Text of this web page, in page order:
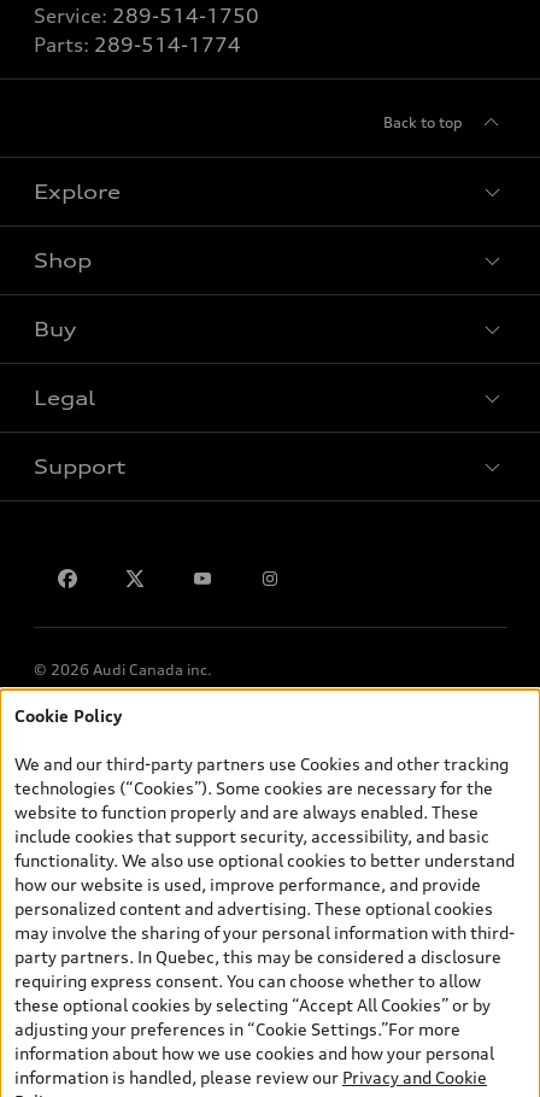
Service: 289-514-1750
Parts: 289-514-1774
Back to top
Explore
Shop
VIN/Stock # Search
Buy
Legal
Support
© 2026 Audi Canada inc.
*Prices shown on pages with general vehicle information, such as
and are therefore MSRP (Manufacturer’s Suggested Retail Price),
and (i) are for information only; and (ii) exclude taxes, levies (a/c,
tires), license, insurance, registration, other options and any
dealer admin fees. Actual selling prices and terms are set by
dealers. Prices shown on the new car and used car inventory
search pages are selling prices, as set by dealers, including
applicable fees such as freight and PDI, environmental levies (for
new vehicles) and any dealer administration fees, but do not
include sales taxes. Please note that prices shown on the Estimate
Payments page will be MSRP if accessed via Build & Price (for
information purposes) and will be selling price if accessed via the
new or used car inventory search pages (actual selling prices). On
the general vehicle information pages, models are shown for
illustration purposes only and may include features that are not
Cookie Policy
We and our third-party partners use Cookies and other tracking
technologies (“Cookies”). Some cookies are necessary for the
website to function properly and are always enabled. These
include cookies that support security, accessibility, and basic
functionality. We also use optional cookies to better understand
how our website is used, improve performance, and provide
personalized content and advertising. These optional cookies
may involve the sharing of your personal information with third-
party partners. In Quebec, this may be considered a disclosure
requiring express consent. You can choose whether to allow
these optional cookies by selecting “Accept All Cookies” or by
adjusting your preferences in “Cookie Settings.”For more
information about how we use cookies and how your personal
information is handled, please review our Privacy and Cookie